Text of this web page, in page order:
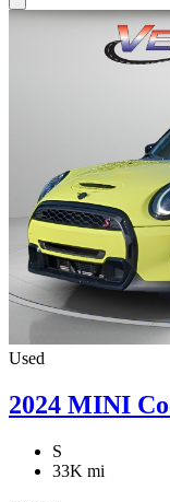
Used
2024 MINI
S
33K mi